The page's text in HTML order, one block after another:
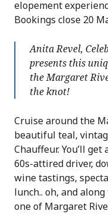
elopement
Bookings close 20
Anita Revel,
presents this
the Margaret
the knot!
Cruise around the
beautiful teal,
Chauffeur. You’ll
60s-attired driver,
wine tastings,
lunch.. oh, and
one of Margaret